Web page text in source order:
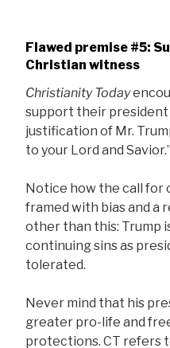
Flawed premise #5:
Christian witness
Christianity Today
support their president
justification of Mr.
to your Lord and Savior.”
Notice how the call for
framed with bias and a
other than this: Trump
continuing sins as
tolerated.
Never mind that his
greater pro-life and
protections. CT refers